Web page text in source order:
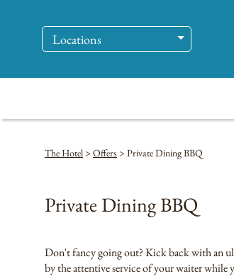
Locations
The Hotel> Offers > Private Dining BBQ
Private Dining BBQ
Don't fancy going out? Kick back with an
by the attentive service of your waiter while